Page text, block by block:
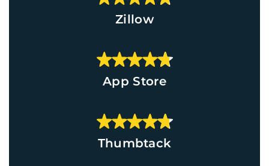
Zillow
App Store
Thumbtack